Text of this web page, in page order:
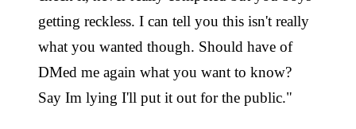
getting reckless. I can tell you this isn't really
what you wanted though. Should have of
DMed me again what you want to know?
Say Im lying I'll put it out for the public."